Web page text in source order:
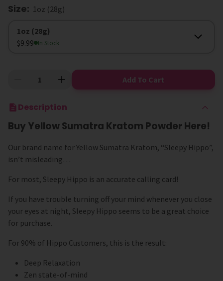
Size: 1oz (28g)
Size
1oz (28g)
$9.99
In Stock
Add To Cart
Description
Buy Yellow Sumatra Kratom Powder Here!
Our brand name for Yellow Sumatra Kratom, “Sleepy Hippo”,
isn’t misleading…
For most, Sleepy Hippo is an accurate calling card!
If you have trouble turning off your mind whenever you close
your eyes at night, Sleepy Hippo seems to be a great choice
for purchase.
For 90% of Hippo Customers, this is the result:
Deep Relaxation
Zen state-of-mind